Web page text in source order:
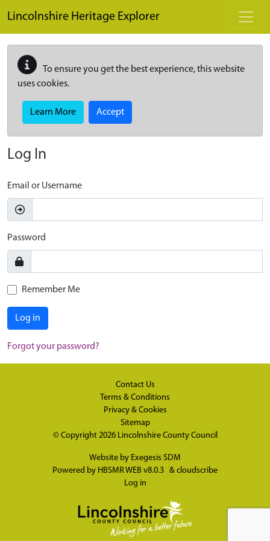
Lincolnshire Heritage Explorer
To ensure you get the best experience, this website
uses cookies.
Learn More Accept
Log In
Email or Username
Password
Remember Me
Log in
Forgot your password?
Contact Us
Terms & Conditions
Privacy & Cookies
Sitemap
© Copyright 2026 Lincolnshire County Council
Website by Exegesis SDM
Powered by HBSMR WEB v8.0.3 & cloudscribe
Log in